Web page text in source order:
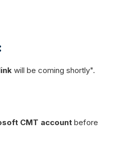
will be coming shortly".
CMT accountbefore